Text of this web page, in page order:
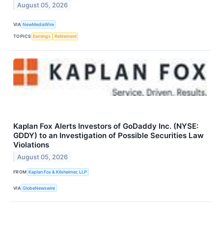
August 05, 2026
VIA NewMediaWire
TOPICS Earnings Retirement
Kaplan Fox Alerts Investors of GoDaddy Inc. (NYSE:
GDDY) to an Investigation of Possible Securities Law
Violations
August 05, 2026
FROM Kaplan Fox & Kilsheimer, LLP
VIA GlobeNewswire